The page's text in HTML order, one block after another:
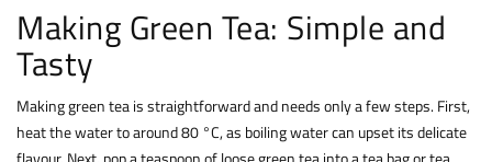
Making Green Tea: Simple and
Tasty
Making green tea is straightforward and needs only a few steps. First,
heat the water to around 80 °C, as boiling water can upset its delicate